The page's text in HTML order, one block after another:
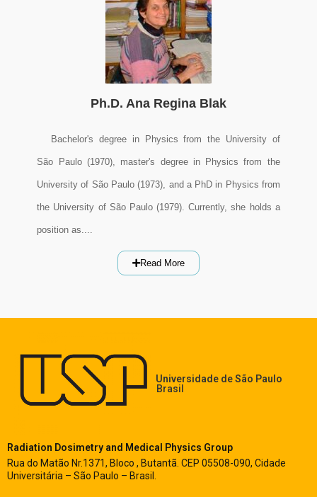
Ph.D. Ana Regina Blak
Bachelor's degree in Physics from the University of
São Paulo (1970), master's degree in Physics from the
University of São Paulo (1973), and a PhD in Physics from
the University of São Paulo (1979). Currently, she holds a
position as....
Read More
Universidade de São Paulo
Brasil
Radiation Dosimetry and Medical Physics Group
Rua do Matão Nr.1371, Bloco , Butantã. CEP 05508-090, Cidade
Universitária – São Paulo – Brasil.